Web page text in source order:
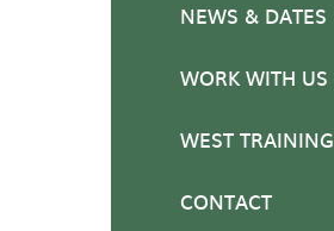
NEWS & DATES
WORK WITH US
WEST TRAINING
CONTACT